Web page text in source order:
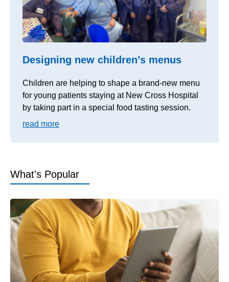
Designing new children’s menus
Children are helping to shape a brand-new menu
for young patients staying at New Cross Hospital
by taking part in a special food tasting session.
read more
What's Popular